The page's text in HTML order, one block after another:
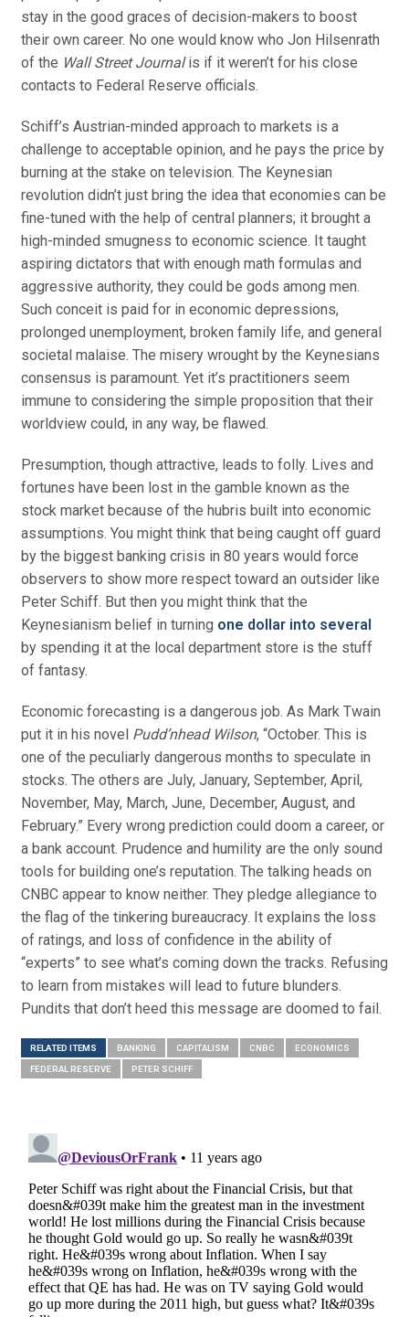
stay in the good graces of decision-makers to boost
their own career. No one would know who Jon Hilsenrath
of the Wall Street Journalis if it weren’t for his close
contacts to Federal Reserve officials.
Schiff’s Austrian-minded approach to markets is a
challenge to acceptable opinion, and he pays the price by
burning at the stake on television. The Keynesian
revolution didn’t just bring the idea that economies can be
fine-tuned with the help of central planners; it brought a
high-minded smugness to economic science. It taught
aspiring dictators that with enough math formulas and
aggressive authority, they could be gods among men.
Such conceit is paid for in economic depressions,
prolonged unemployment, broken family life, and general
societal malaise. The misery wrought by the Keynesians
consensus is paramount. Yet it’s practitioners seem
immune to considering the simple proposition that their
worldview could, in any way, be flawed.
Presumption, though attractive, leads to folly. Lives and
fortunes have been lost in the gamble known as the
stock market because of the hubris built into economic
assumptions. You might think that being caught off guard
by the biggest banking crisis in 80 years would force
observers to show more respect toward an outsider like
Peter Schiff. But then you might think that the
Keynesianism belief in turning one dollar into several
by spending it at the local department store is the stuff
of fantasy.
Economic forecasting is a dangerous job. As Mark Twain
put it in his novel Pudd’nhead Wilson, “October. This is
one of the peculiarly dangerous months to speculate in
stocks. The others are July, January, September, April,
November, May, March, June, December, August, and
February.” Every wrong prediction could doom a career, or
a bank account. Prudence and humility are the only sound
tools for building one’s reputation. The talking heads on
CNBC appear to know neither. They pledge allegiance to
the flag of the tinkering bureaucracy. It explains the loss
of ratings, and loss of confidence in the ability of
“experts” to see what’s coming down the tracks. Refusing
to learn from mistakes will lead to future blunders.
Pundits that don’t heed this message are doomed to fail.
RELATED ITEMS BANKING CAPITALISM CNBC ECONOMICS
FEDERAL RESERVE PETER SCHIFF